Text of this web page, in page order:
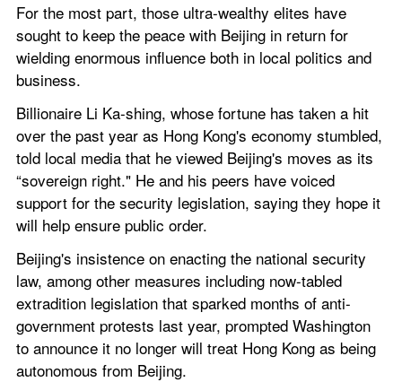
For the most part, those ultra-wealthy elites have
sought to keep the peace with Beijing in return for
wielding enormous influence both in local politics and
business.
Billionaire Li Ka-shing, whose fortune has taken a hit
over the past year as Hong Kong's economy stumbled,
told local media that he viewed Beijing's moves as its
“sovereign right." He and his peers have voiced
support for the security legislation, saying they hope it
will help ensure public order.
Beijing's insistence on enacting the national security
law, among other measures including now-tabled
extradition legislation that sparked months of anti-
government protests last year, prompted Washington
to announce it no longer will treat Hong Kong as being
autonomous from Beijing.